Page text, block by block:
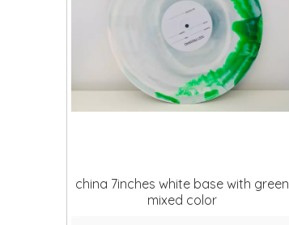
china 7inches white base with green
mixed color